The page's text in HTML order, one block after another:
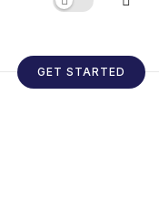
GET STARTED